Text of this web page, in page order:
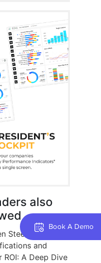
Book A Demo
also
Steel
and
ROI: A Deep Dive